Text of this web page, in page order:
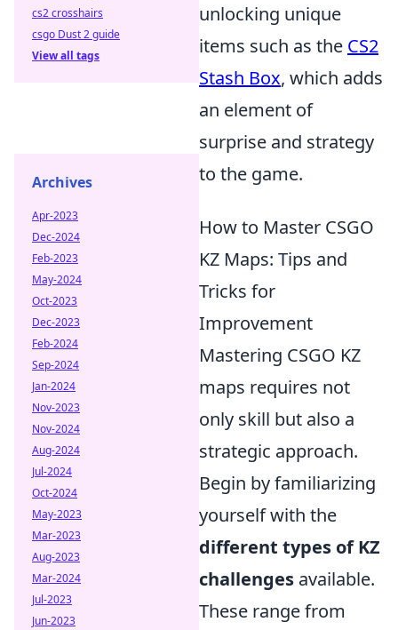
unlocking unique
items such as the CS2
Stash Box, which adds
an element of
surprise and strategy
to the game.
How to Master CSGO
KZ Maps: Tips and
Tricks for
Improvement
Mastering CSGO KZ
maps requires not
only skill but also a
strategic approach.
Begin by familiarizing
yourself with the
different types of KZ
challenges available.
These range from
cs2 crosshairs
csgo Dust 2 guide
View all tags
Archives
Apr-2023
Dec-2024
Feb-2023
May-2024
Oct-2023
Dec-2023
Feb-2024
Sep-2024
Jan-2024
Nov-2023
Nov-2024
Aug-2024
Jul-2024
Oct-2024
May-2023
Mar-2023
Aug-2023
Mar-2024
Jul-2023
Jun-2023